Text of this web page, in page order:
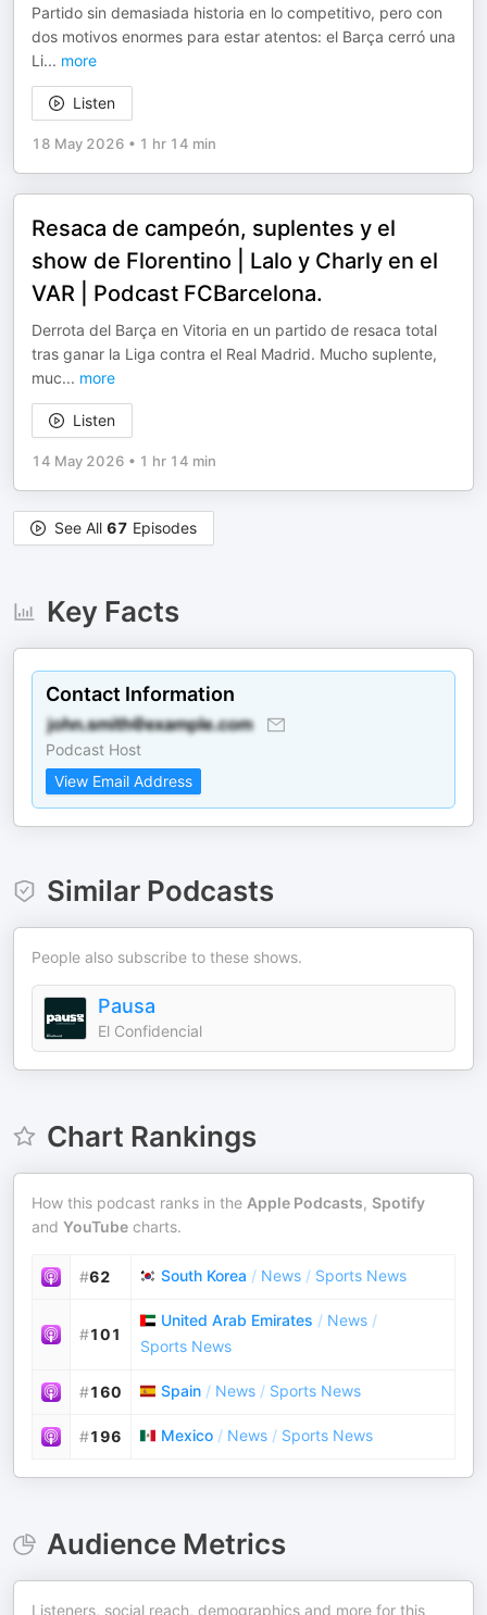
Partido sin demasiada historia en lo competitivo, pero con
dos motivos enormes para estar atentos: el Barça cerró una
Li... more
Listen
18 May 2026 • 1 hr 14 min
Resaca de campeón, suplentes y el
show de Florentino | Lalo y Charly en el
VAR | Podcast FCBarcelona.
Derrota del Barça en Vitoria en un partido de resaca total
tras ganar la Liga contra el Real Madrid. Mucho suplente,
muc... more
Listen
14 May 2026 • 1 hr 14 min
See All 67 Episodes
Key Facts
Contact Information
Podcast Host
View Email Address
Similar Podcasts
People also subscribe to these shows.
Pausa
El Confidencial
Chart Rankings
How this podcast ranks in the Apple Podcasts, Spotify
and YouTube charts.
#62 South Korea / News / Sports News
#101
United Arab Emirates / News /
Sports News
#160 Spain / News / Sports News
#196 Mexico / News / Sports News
Audience Metrics
Listeners, social reach, demographics and more for this